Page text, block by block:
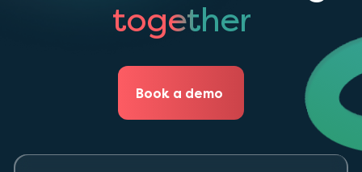
together
Book a demo